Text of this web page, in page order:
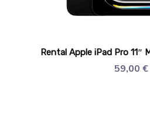
Rental Apple iPad Pro 11″
59,00 €